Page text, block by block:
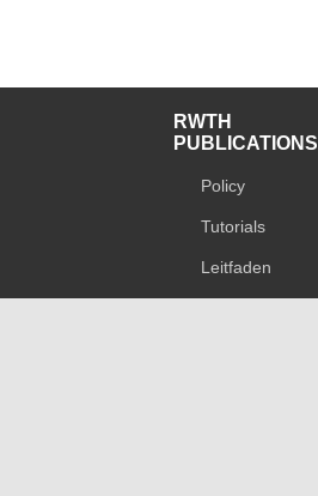
RWTH
PUBLICATIONS
Policy
Tutorials
Leitfaden